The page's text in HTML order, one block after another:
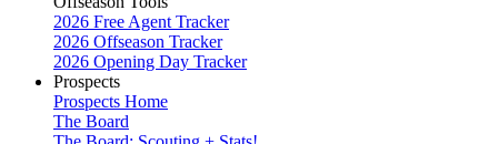
2026 Free Agent Tracker
2026 Offseason Tracker
2026 Opening Day Tracker
Prospects
Prospects Home
The Board